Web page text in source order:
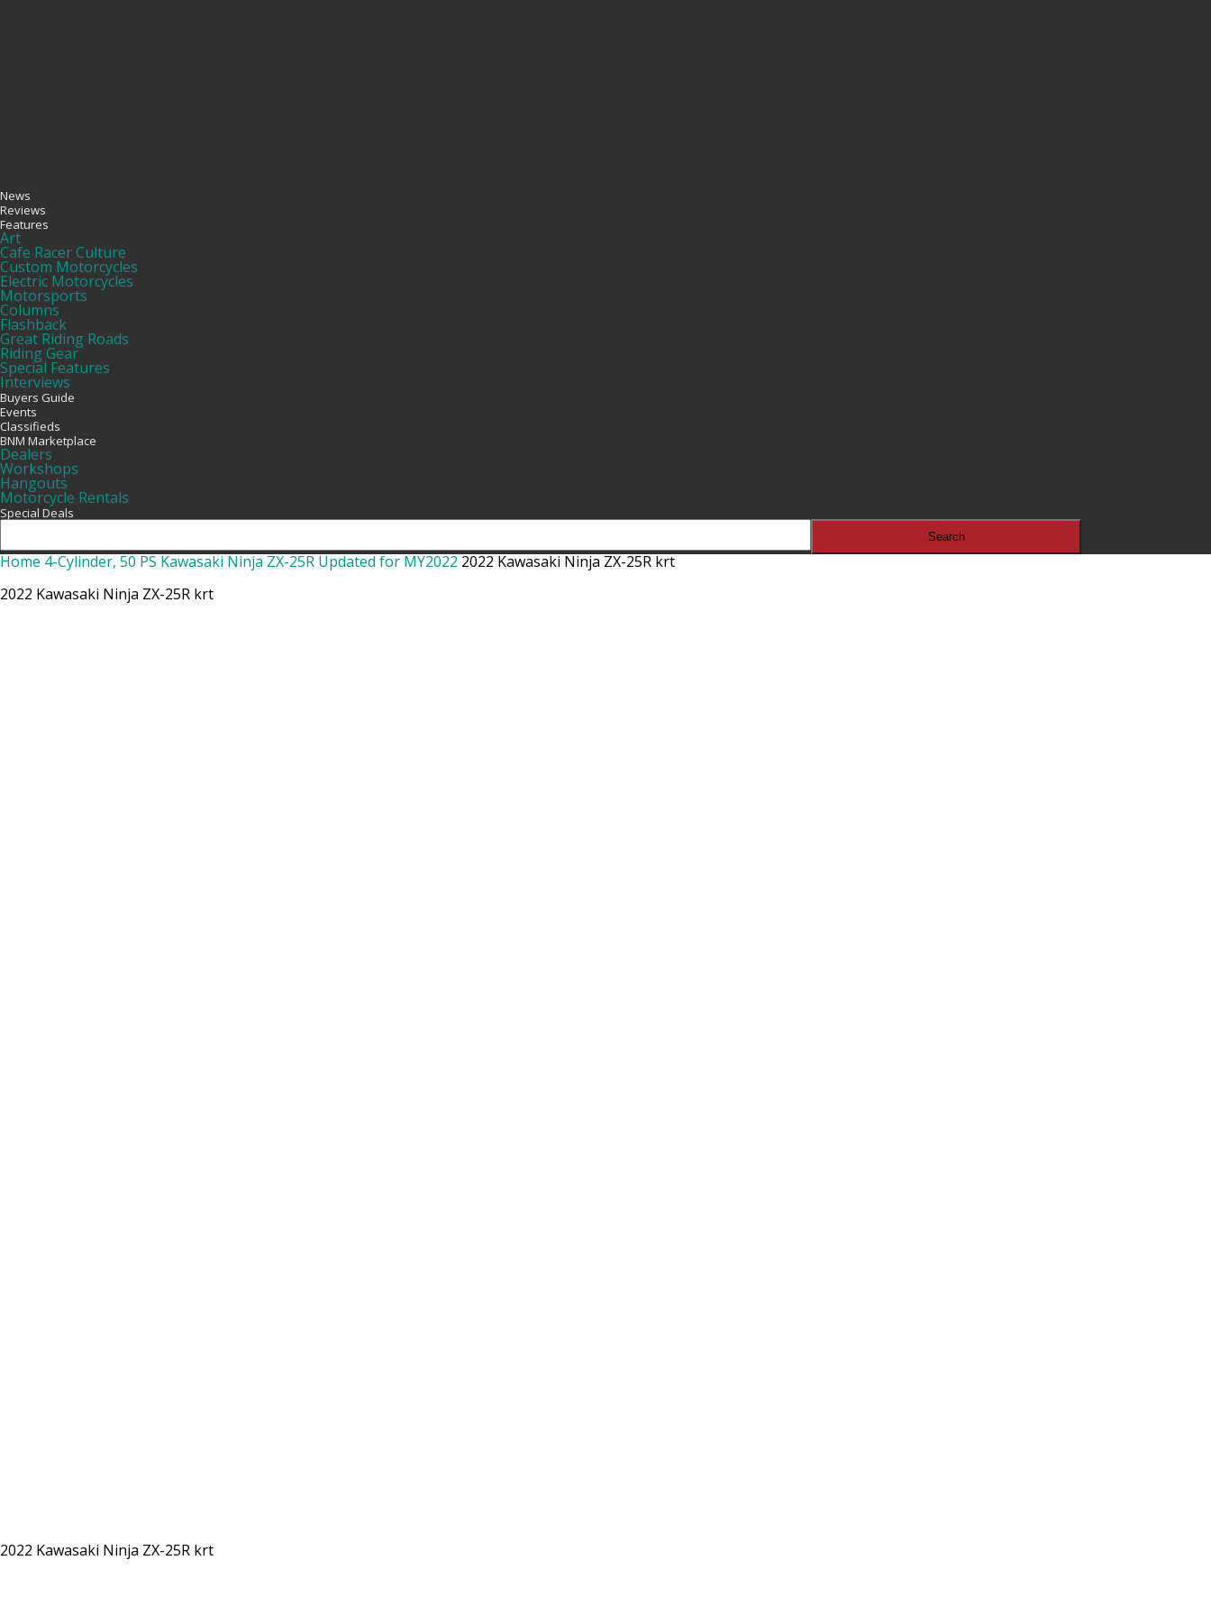
News
Reviews
Features
Art
Cafe Racer Culture
Custom Motorcycles
Electric Motorcycles
Motorsports
Columns
Flashback
Great Riding Roads
Riding Gear
Special Features
Interviews
Buyers Guide
Events
Classifieds
BNM Marketplace
Dealers
Workshops
Hangouts
Motorcycle Rentals
Special Deals
Home 4-Cylinder, 50 PS Kawasaki Ninja ZX-25R Updated for MY2022 2022 Kawasaki Ninja ZX-25R krt
2022 Kawasaki Ninja ZX-25R krt
2022 Kawasaki Ninja ZX-25R krt